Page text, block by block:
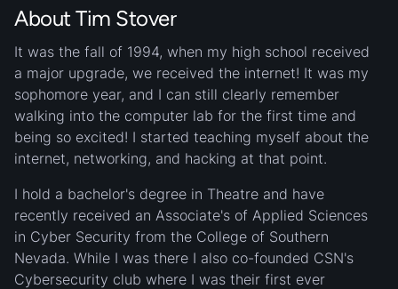
About Tim Stover
It was the fall of 1994, when my high school received
a major upgrade, we received the internet! It was my
sophomore year, and I can still clearly remember
walking into the computer lab for the first time and
being so excited! I started teaching myself about the
internet, networking, and hacking at that point.
I hold a bachelor's degree in Theatre and have
recently received an Associate's of Applied Sciences
in Cyber Security from the College of Southern
Nevada. While I was there I also co-founded CSN's
Cybersecurity club where I was their first ever